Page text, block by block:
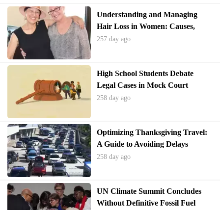
Understanding and Managing
Hair Loss in Women: Causes,
Treatments, and Support
257 day ago
High School Students Debate
Legal Cases in Mock Court
Competition
258 day ago
Optimizing Thanksgiving Travel:
A Guide to Avoiding Delays
258 day ago
UN Climate Summit Concludes
Without Definitive Fossil Fuel